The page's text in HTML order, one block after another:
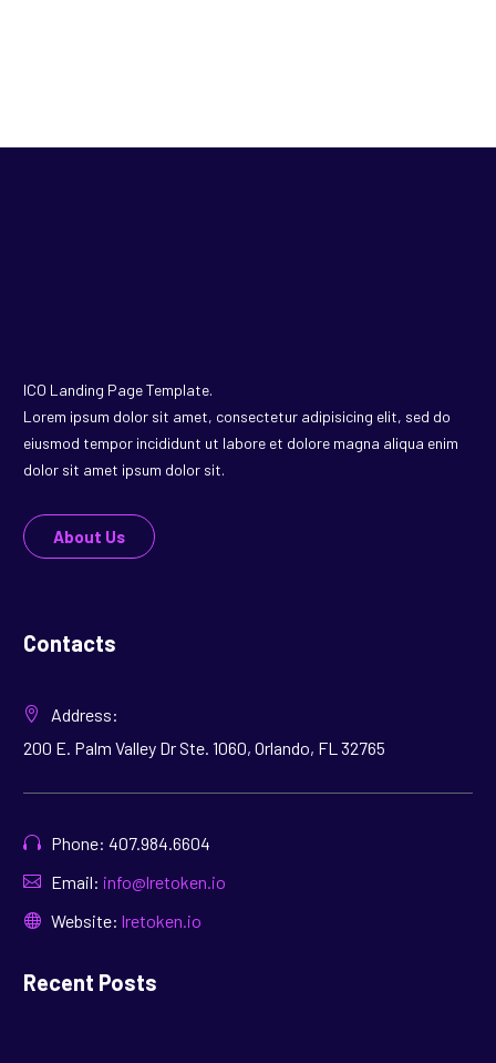
ICO Landing Page Template.
Lorem ipsum dolor sit amet, consectetur adipisicing elit, sed do
eiusmod tempor incididunt ut labore et dolore magna aliqua enim
dolor sit amet ipsum dolor sit.
About Us
Contacts
Address:
200 E. Palm Valley Dr Ste. 1060, Orlando, FL 32765
Phone: 407.984.6604
Email: info@lretoken.io
Website: lretoken.io
Recent Posts